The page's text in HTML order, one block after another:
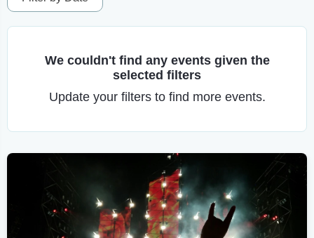
We couldn't find any events given the
selected filters
Update your filters to find more events.